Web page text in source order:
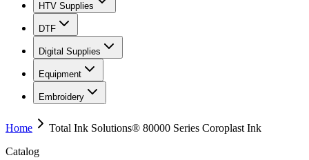
HTV Supplies
DTF
Digital Supplies
Equipment
Embroidery
Home
Total Ink Solutions® 80000 Series Coroplast Ink
Catalog